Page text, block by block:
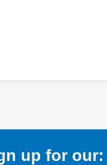
up for our: